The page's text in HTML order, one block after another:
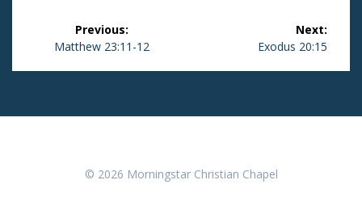
Post
navigation
Previous:
Previous
Matthew 23:11-12
Next:
Next
Exodus 20:15
© 2026 Morningstar Christian Chapel